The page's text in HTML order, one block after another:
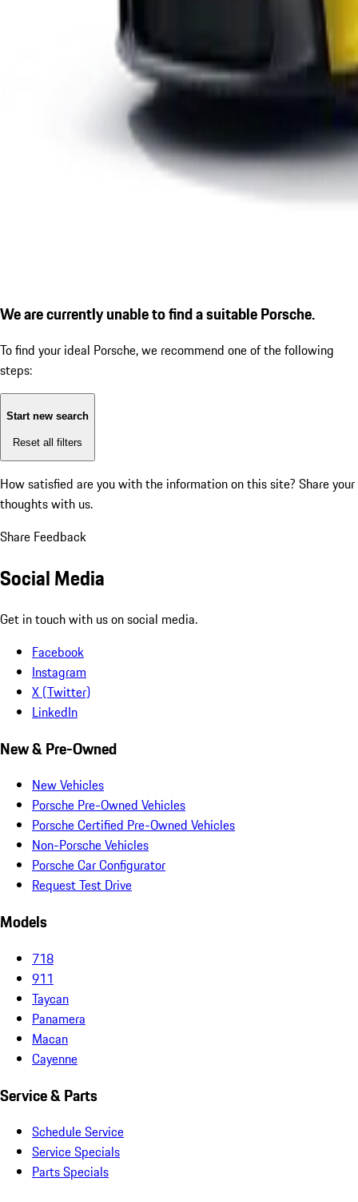
We are currently unable to find a suitable Porsche.
To find your ideal Porsche, we recommend one of the following
steps:
Start new search
Reset all filters
How satisfied are you with the information on this site? Share your
thoughts with us.
Share Feedback
Social Media
Get in touch with us on social media.
Facebook
Instagram
X (Twitter)
LinkedIn
New & Pre-Owned
New Vehicles
Porsche Pre-Owned Vehicles
Porsche Certified Pre-Owned Vehicles
Non-Porsche Vehicles
Porsche Car Configurator
Request Test Drive
Models
718
911
Taycan
Panamera
Macan
Cayenne
Service & Parts
Schedule Service
Service Specials
Parts Specials